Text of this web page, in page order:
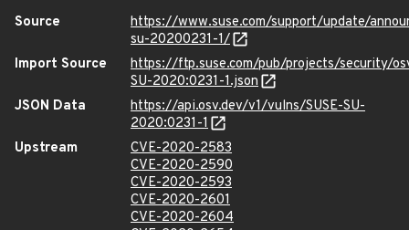
Source
https://www.suse.com/support/update/
su-20200231-1/
Import Source
https://ftp.suse.com/pub/projects/security/
SU-2020:0231-1.json
JSON Data
https://api.osv.dev/v1/vulns/SUSE-SU-
2020:0231-1
Upstream
CVE-2020-2583
CVE-2020-2590
CVE-2020-2593
CVE-2020-2601
CVE-2020-2604